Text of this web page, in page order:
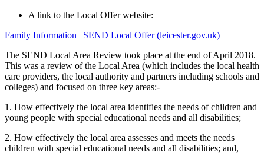
A link to the Local Offer website:
Family Information | SEND Local Offer (leicester.gov.uk)
The SEND Local Area Review took place at the end of April 2018.
This was a review of the Local Area (which includes the local health
care providers, the local authority and partners including schools and
colleges) and focused on three key areas:-
1. How effectively the local area identifies the needs of children and
young people with special educational needs and all disabilities;
2. How effectively the local area assesses and meets the needs
children with special educational needs and all disabilities; and,